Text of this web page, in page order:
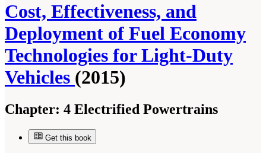
Cost, Effectiveness, and
Deployment of Fuel Economy
Technologies for Light-Duty
Vehicles (2015)
Chapter: 4 Electrified Powertrains
Get this book